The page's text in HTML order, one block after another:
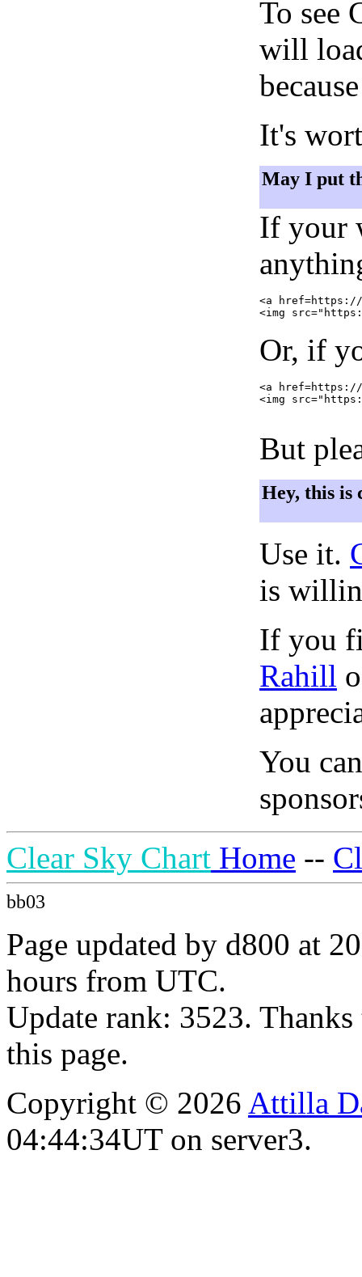
To see
will
It's
May I put
If your
<a href=https://
Or, if
<a href=https://
<img
But
Hey, this is
Use it.
is
If you
Rahill
You
Clear Sky Chart Home --
bb03
Page updated by d800 at
hours from UTC.
Update rank: 3523.
this page.
Copyright © 2026 Attilla
04:44:34UT on server3.